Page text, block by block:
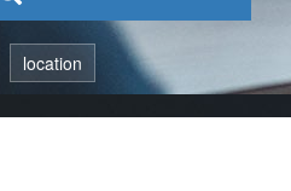
location